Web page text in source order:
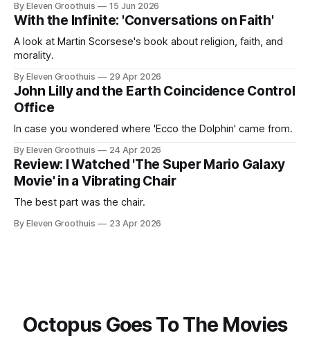
By Eleven Groothuis 15 Jun 2026
With the Infinite: 'Conversations on Faith'
A look at Martin Scorsese's book about religion, faith, and
morality.
By Eleven Groothuis 29 Apr 2026
John Lilly and the Earth Coincidence Control
Office
In case you wondered where 'Ecco the Dolphin' came from.
By Eleven Groothuis 24 Apr 2026
Review: I Watched 'The Super Mario Galaxy
Movie' in a Vibrating Chair
The best part was the chair.
By Eleven Groothuis 23 Apr 2026
Octopus Goes To The Movies